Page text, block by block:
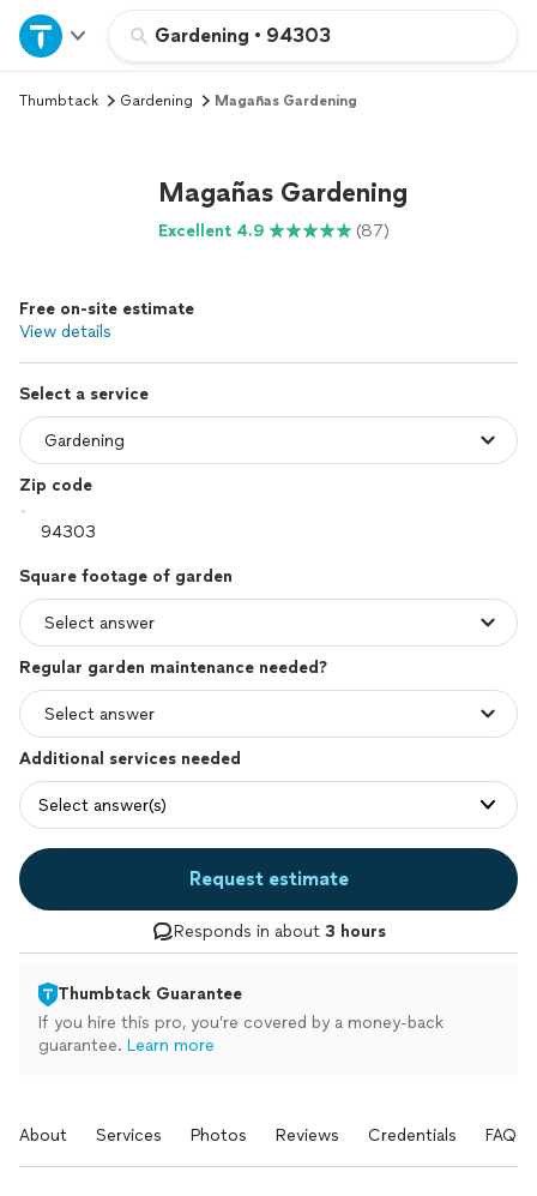
Gardening • 94303
Home
Explore Services
Log in
Thumbtack Gardening Magañas Gardening
Magañas Gardening
Excellent 4.9 (87)
Free on-site estimate
View details
Select a service
Zip code
Square footage of garden
Regular garden maintenance needed?
Additional services needed
Select answer(s)
Request estimate
Responds in about 3 hours
Thumbtack Guarantee
If you hire this pro, you’re covered by a money-back
guarantee. Learn more
About Services Photos Reviews Credentials FAQs